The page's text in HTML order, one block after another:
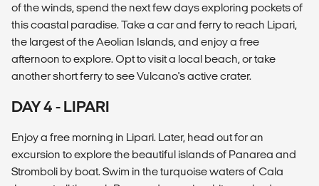
of the winds, spend the next few days exploring pockets of
this coastal paradise. Take a car and ferry to reach Lipari,
the largest of the Aeolian Islands, and enjoy a free
afternoon to explore. Opt to visit a local beach, or take
another short ferry to see Vulcano's active crater.
DAY 4 - LIPARI
Enjoy a free morning in Lipari. Later, head out for an
excursion to explore the beautiful islands of Panarea and
Stromboli by boat. Swim in the turquoise waters of Cala